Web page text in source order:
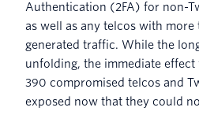
Authentication (2FA) for non-
as well as any telcos with
generated traffic. While the
unfolding, the immediate
390 compromised telcos and
exposed now that they could